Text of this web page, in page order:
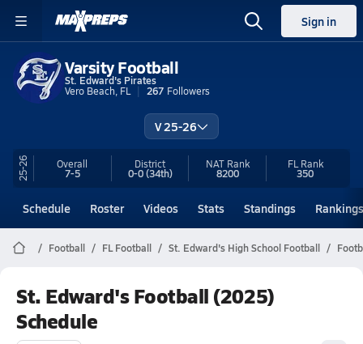
Sign in
Varsity Football
St. Edward's Pirates
Vero Beach, FL
267 Followers
V 25-26
25-26 Overall
7-5
District
0-0(34th)
NAT Rank
8200
FL Rank
350
Schedule Roster Videos Stats Standings Rankings
Football FL Football St. Edward's High School Football
St. Edward's Football (2025)
Schedule